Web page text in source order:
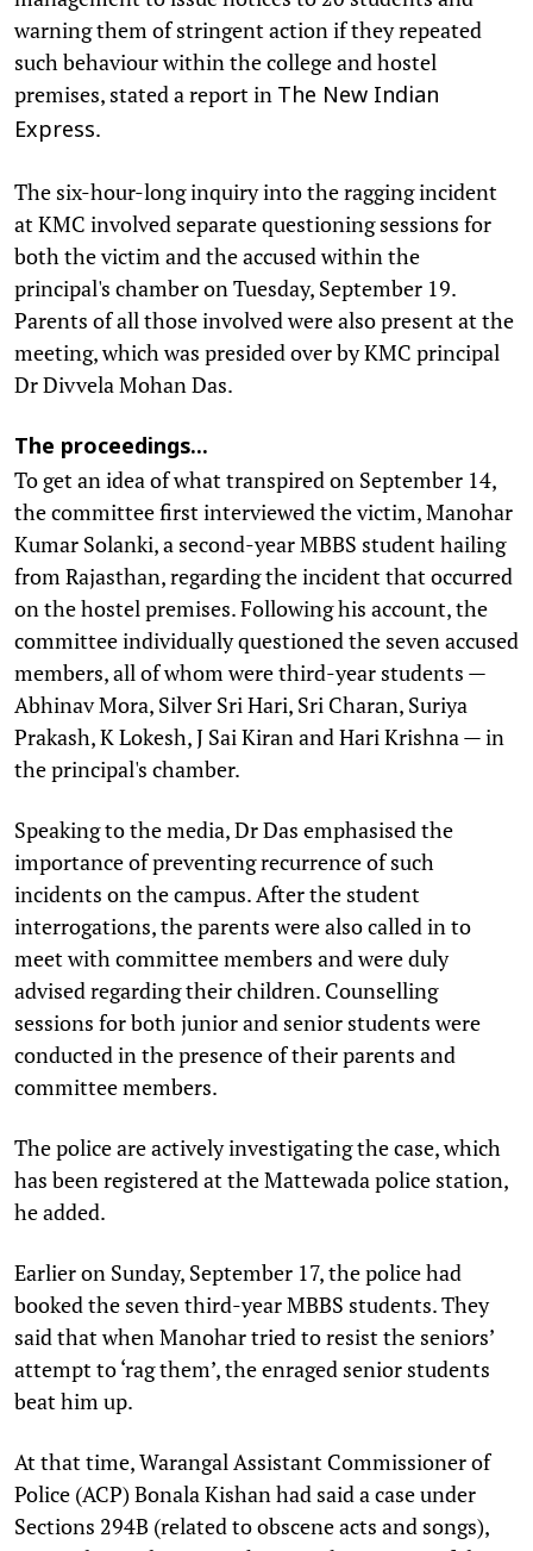
warning them of stringent action if they repeated
such behaviour within the college and hostel
premises, stated a report in The New Indian
Express.
The six-hour-long inquiry into the ragging incident
at KMC involved separate questioning sessions for
both the victim and the accused within the
principal's chamber on Tuesday, September 19.
Parents of all those involved were also present at the
meeting, which was presided over by KMC principal
Dr Divvela Mohan Das.
The proceedings...
To get an idea of what transpired on September 14,
the committee first interviewed the victim, Manohar
Kumar Solanki, a second-year MBBS student hailing
from Rajasthan, regarding the incident that occurred
on the hostel premises. Following his account, the
committee individually questioned the seven accused
members, all of whom were third-year students —
Abhinav Mora, Silver Sri Hari, Sri Charan, Suriya
Prakash, K Lokesh, J Sai Kiran and Hari Krishna — in
the principal's chamber.
Speaking to the media, Dr Das emphasised the
importance of preventing recurrence of such
incidents on the campus. After the student
interrogations, the parents were also called in to
meet with committee members and were duly
advised regarding their children. Counselling
sessions for both junior and senior students were
conducted in the presence of their parents and
committee members.
The police are actively investigating the case, which
has been registered at the Mattewada police station,
he added.
Earlier on Sunday, September 17, the police had
booked the seven third-year MBBS students. They
said that when Manohar tried to resist the seniors’
attempt to ‘rag them’, the enraged senior students
beat him up.
At that time, Warangal Assistant Commissioner of
Police (ACP) Bonala Kishan had said a case under
Sections 294B (related to obscene acts and songs),